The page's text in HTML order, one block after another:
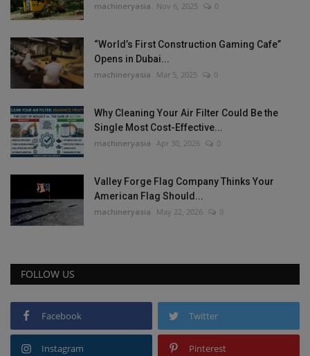
machineryasia Nov 6, 2025 0
“World’s First Construction Gaming Cafe”
Opens in Dubai...
machineryasia Mar 5, 2025 0
Why Cleaning Your Air Filter Could Be the
Single Most Cost-Effective...
machineryasia Apr 30, 2026 0
Valley Forge Flag Company Thinks Your
American Flag Should...
machineryasia May 22, 2026 0
FOLLOW US
Facebook Twitter
Instagram Pinterest